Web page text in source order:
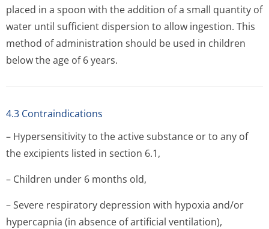
placed in a spoon with the addition of a small quantity of
water until sufficient dispersion to allow ingestion. This
method of administration should be used in children
below the age of 6 years.
4.3 Contraindications
– Hypersensitivity to the active substance or to any of
the excipients listed in section 6.1,
– Children under 6 months old,
– Severe respiratory depression with hypoxia and/or
hypercapnia (in absence of artificial ventilation),